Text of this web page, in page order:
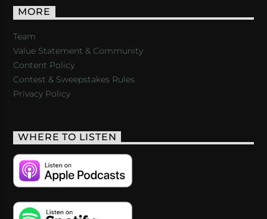
MORE
Team
Value Statement & Community
Content Policy
Contest & Sweepstakes Rules
Privacy Policy
WHERE TO LISTEN